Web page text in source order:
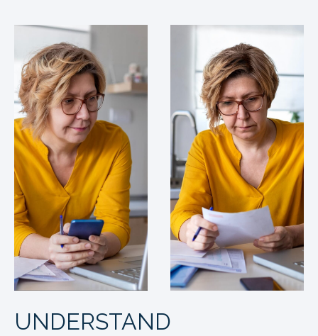
UNDERSTAND